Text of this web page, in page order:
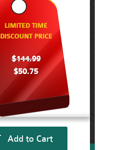
LIMITED TIME
DISCOUNT PRICE
$144.99
$50.75
Add to Cart